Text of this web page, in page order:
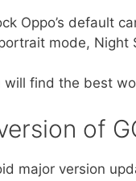
Oppo’s default
mode, Night
will find the best
of
major version